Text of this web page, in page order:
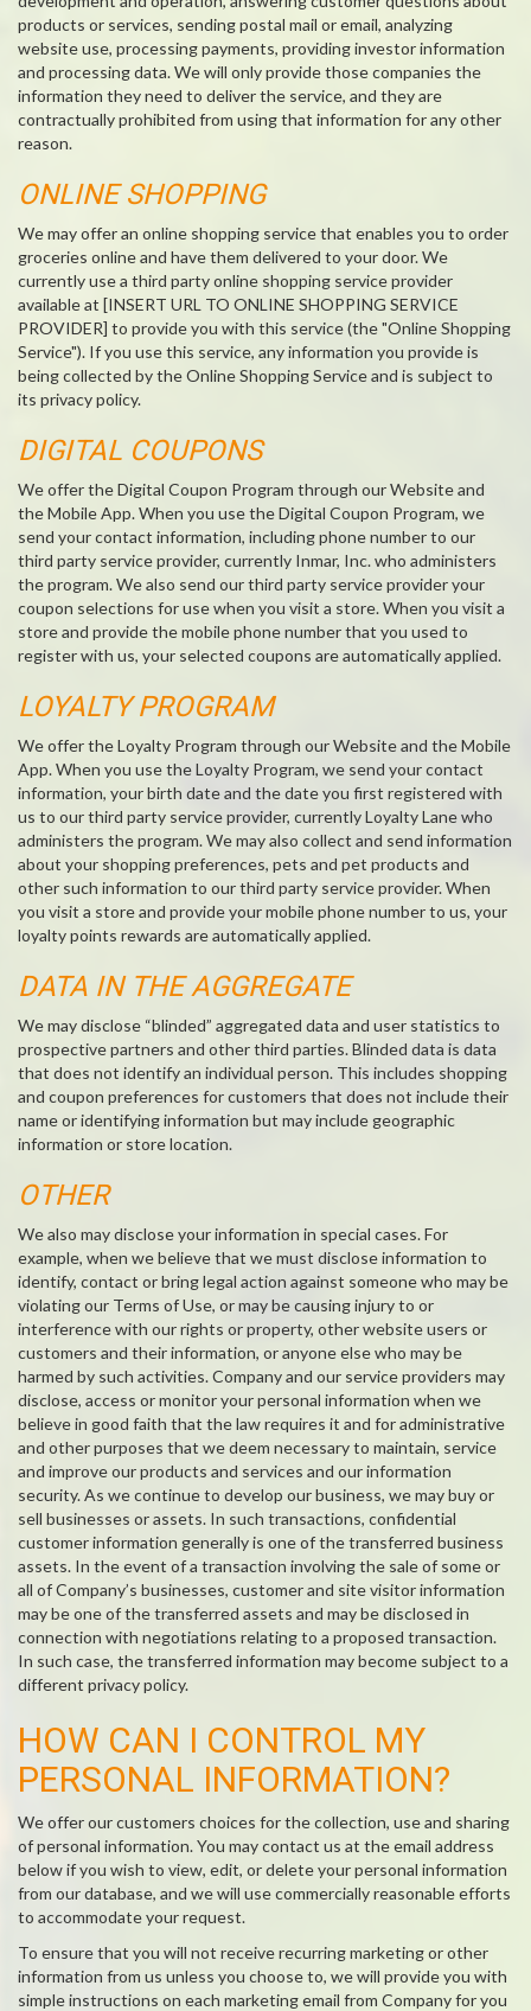
products or services, sending postal mail or email, analyzing
website use, processing payments, providing investor information
and processing data. We will only provide those companies the
information they need to deliver the service, and they are
contractually prohibited from using that information for any other
reason.
ONLINE SHOPPING
We may offer an online shopping service that enables you to order
groceries online and have them delivered to your door. We
currently use a third party online shopping service provider
available at [INSERT URL TO ONLINE SHOPPING SERVICE
PROVIDER] to provide you with this service (the "Online Shopping
Service"). If you use this service, any information you provide is
being collected by the Online Shopping Service and is subject to
its privacy policy.
DIGITAL COUPONS
We offer the Digital Coupon Program through our Website and
the Mobile App. When you use the Digital Coupon Program, we
send your contact information, including phone number to our
third party service provider, currently Inmar, Inc. who administers
the program. We also send our third party service provider your
coupon selections for use when you visit a store. When you visit a
store and provide the mobile phone number that you used to
register with us, your selected coupons are automatically applied.
LOYALTY PROGRAM
We offer the Loyalty Program through our Website and the Mobile
App. When you use the Loyalty Program, we send your contact
information, your birth date and the date you first registered with
us to our third party service provider, currently Loyalty Lane who
administers the program. We may also collect and send information
about your shopping preferences, pets and pet products and
other such information to our third party service provider. When
you visit a store and provide your mobile phone number to us, your
loyalty points rewards are automatically applied.
DATA IN THE AGGREGATE
We may disclose “blinded” aggregated data and user statistics to
prospective partners and other third parties. Blinded data is data
that does not identify an individual person. This includes shopping
and coupon preferences for customers that does not include their
name or identifying information but may include geographic
information or store location.
OTHER
We also may disclose your information in special cases. For
example, when we believe that we must disclose information to
identify, contact or bring legal action against someone who may be
violating our Terms of Use, or may be causing injury to or
interference with our rights or property, other website users or
customers and their information, or anyone else who may be
harmed by such activities. Company and our service providers may
disclose, access or monitor your personal information when we
believe in good faith that the law requires it and for administrative
and other purposes that we deem necessary to maintain, service
and improve our products and services and our information
security. As we continue to develop our business, we may buy or
sell businesses or assets. In such transactions, confidential
customer information generally is one of the transferred business
assets. In the event of a transaction involving the sale of some or
all of Company’s businesses, customer and site visitor information
may be one of the transferred assets and may be disclosed in
connection with negotiations relating to a proposed transaction.
In such case, the transferred information may become subject to a
different privacy policy.
HOW CAN I CONTROL MY
PERSONAL INFORMATION?
We offer our customers choices for the collection, use and sharing
of personal information. You may contact us at the email address
below if you wish to view, edit, or delete your personal information
from our database, and we will use commercially reasonable efforts
to accommodate your request.
To ensure that you will not receive recurring marketing or other
information from us unless you choose to, we will provide you with
simple instructions on each marketing email from Company for you